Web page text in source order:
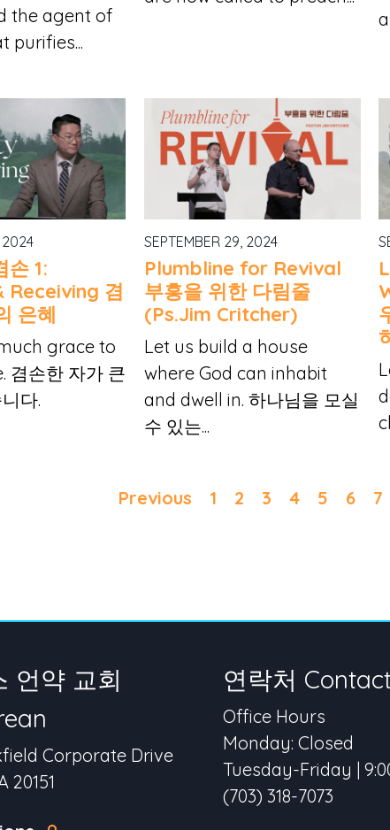
the agent of
purifies...
2024
손 1:
Receiving 겸
은혜
grace to
겸손한 자가 큰
다.
SEPTEMBER 29, 2024
Plumbline for Revival
부흥을 위한 다림줄
(Ps.Jim Critcher)
Let us build a house
where God can inhabit
and dwell in. 하나님을 모실
수 있는...
Previous 1 2 3 4 5 6 7
언약 교회
Corporate Drive
20151
연락처
Office Hours
Monday: Closed
Tuesday-Friday |
(703) 318-7073